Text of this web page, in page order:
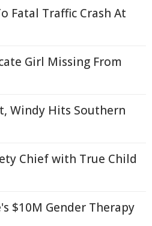
Fatal Traffic Crash At
Girl Missing From
Windy Hits Southern
Chief with True Child
$10M Gender Therapy